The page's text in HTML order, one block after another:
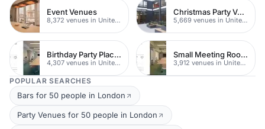
Event Venues
8,372 venues in United Kingdom
Christmas Party Venues
5,669 venues in United Kingdom
Birthday Party Places
4,307 venues in United Kingdom
Small Meeting Rooms
3,912 venues in United Kingdom
POPULAR SEARCHES
Bars for 50 people in London
Party Venues for 50 people in London